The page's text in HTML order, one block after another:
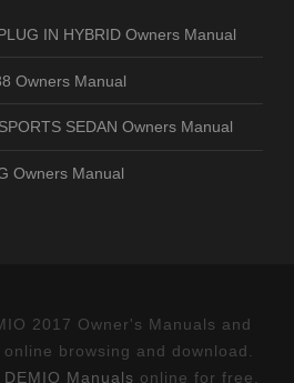
IN HYBRID Owners Manual
Owners Manual
SEDAN Owners Manual
Owners Manual
2017 Owner's Manuals and
browsing and download.
DEMIO Manuals online for free.